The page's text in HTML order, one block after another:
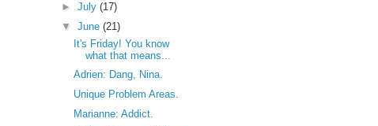
► July (17)
▼ June (21)
It's Friday! You know
what that means...
Adrien: Dang, Nina.
Unique Problem Areas.
Marianne: Addict.